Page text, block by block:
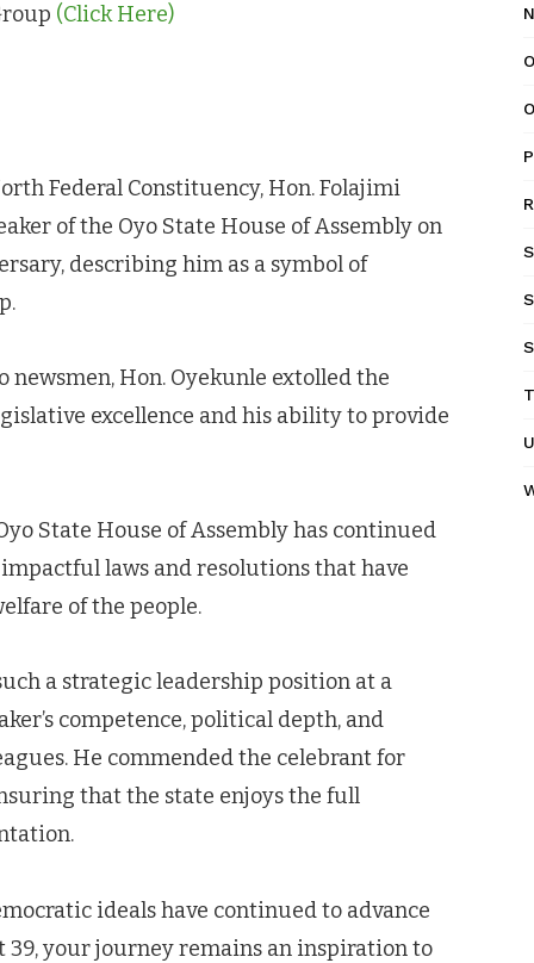
(Click Here)
Federal Constituency, Hon. Folajimi
of the Oyo State House of Assembly on
describing him as a symbol of
Hon. Oyekunle extolled the
excellence and his ability to provide
State House of Assembly has continued
laws and resolutions that have
of the people.
a strategic leadership position at a
competence, political depth, and
He commended the celebrant for
that the state enjoys the full
ideals have continued to advance
39, your journey remains an inspiration to